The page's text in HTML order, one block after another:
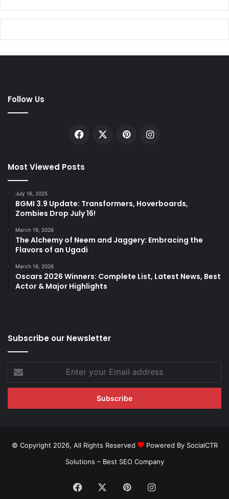
Follow Us
Facebook PinterestInstagram
Most Viewed Posts
July 16, 2025
BGMI 3.9 Update: Transformers, Hoverboards,
Zombies Drop July 16!
March 19, 2026
The Alchemy of Neem and Jaggery: Embracing the
Flavors of an Ugadi
March 16, 2026
Oscars 2026 Winners: Complete List, Latest News, Best
Actor & Major Highlights
Subscribe our Newsletter
your
Email
© Copyright 2026, All Rights Reserved
Powered By SocialCTR
Solutions – Best SEO Company
Facebook PinterestInstagram